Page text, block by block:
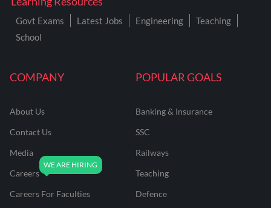
COMPANY
About Us
Contact Us
Media
Careers
Careers For Faculties
POPULAR GOALS
Banking & Insurance
SSC
Railways
Teaching
Defence
Govt Exams Latest Jobs Engineering
Teaching
School